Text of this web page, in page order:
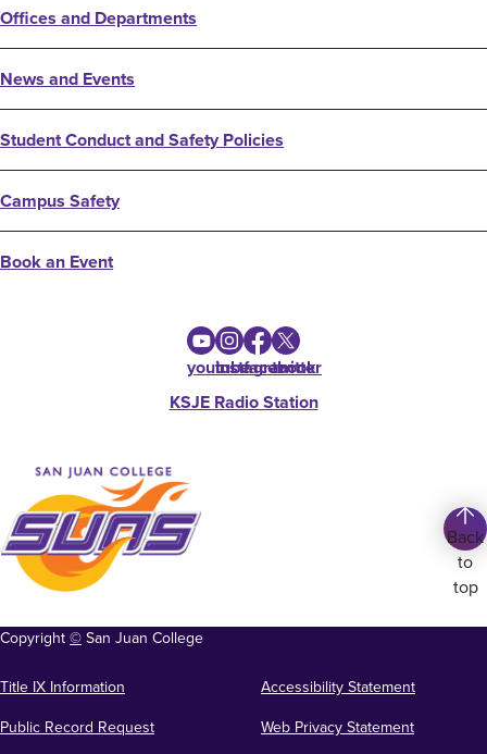
Offices and Departments
News and Events
Student Conduct and Safety Policies
Campus Safety
Book an Event
youtube
instagram
facebook
twitter
KSJE Radio Station
Back
to
top
Copyright©San Juan College
Title IX Information
Accessibility Statement
Public Record Request
Web Privacy Statement